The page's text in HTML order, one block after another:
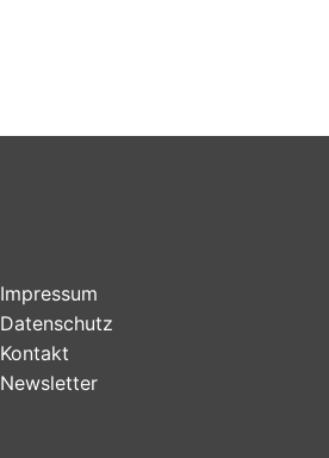
Impressum
Datenschutz
Kontakt
Newsletter